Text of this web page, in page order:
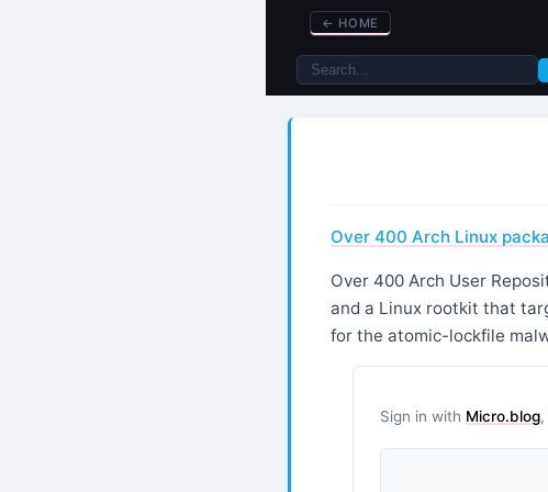
← HOME
Over 400 Arch Linux
Over 400 Arch User
and a Linux rootkit that
for the atomic-lockfile
Sign in with Micro.blog,